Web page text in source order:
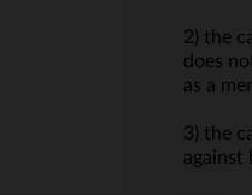
2) the
does
as a
3) the
against